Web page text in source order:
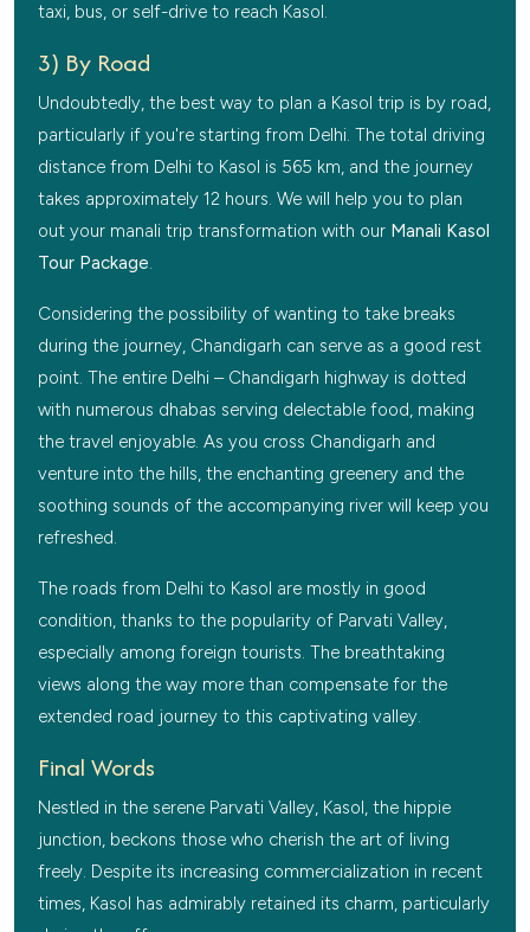
taxi, bus, or self-drive to reach Kasol.
3) By Road
Undoubtedly, the best way to plan a Kasol trip is by road,
particularly if you're starting from Delhi. The total driving
distance from Delhi to Kasol is 565 km, and the journey
takes approximately 12 hours. We will help you to plan
out your manali trip transformation with our Manali Kasol
Tour Package.
Considering the possibility of wanting to take breaks
during the journey, Chandigarh can serve as a good rest
point. The entire Delhi – Chandigarh highway is dotted
with numerous dhabas serving delectable food, making
the travel enjoyable. As you cross Chandigarh and
venture into the hills, the enchanting greenery and the
soothing sounds of the accompanying river will keep you
refreshed.
The roads from Delhi to Kasol are mostly in good
condition, thanks to the popularity of Parvati Valley,
especially among foreign tourists. The breathtaking
views along the way more than compensate for the
extended road journey to this captivating valley.
Final Words
Nestled in the serene Parvati Valley, Kasol, the hippie
junction, beckons those who cherish the art of living
freely. Despite its increasing commercialization in recent
times, Kasol has admirably retained its charm, particularly